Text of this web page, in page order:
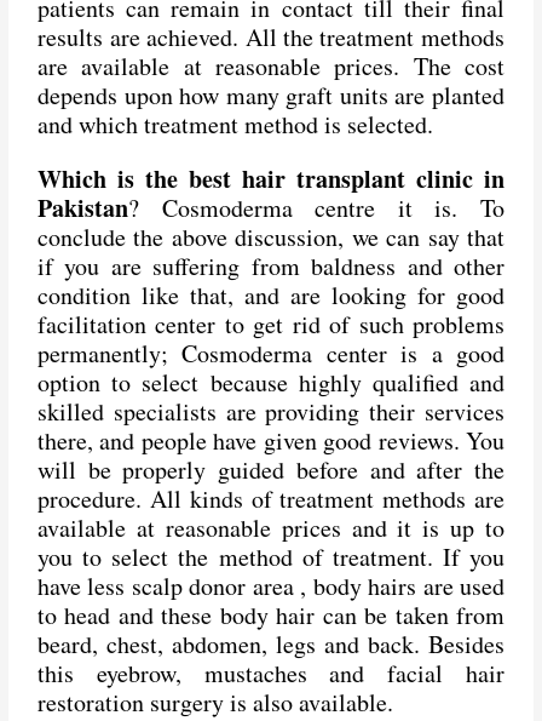
patients can remain in contact till their final
results are achieved. All the treatment methods
are available at reasonable prices. The cost
depends upon how many graft units are planted
and which treatment method is selected.
Which is the best hair transplant clinic in
Pakistan? Cosmoderma centre it is. To
conclude the above discussion, we can say that
if you are suffering from baldness and other
condition like that, and are looking for good
facilitation center to get rid of such problems
permanently; Cosmoderma center is a good
option to select because highly qualified and
skilled specialists are providing their services
there, and people have given good reviews. You
will be properly guided before and after the
procedure. All kinds of treatment methods are
available at reasonable prices and it is up to
you to select the method of treatment. If you
have less scalp donor area , body hairs are used
to head and these body hair can be taken from
beard, chest, abdomen, legs and back. Besides
this eyebrow, mustaches and facial hair
restoration surgery is also available.